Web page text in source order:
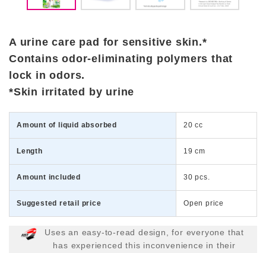
A urine care pad for sensitive skin.*
Contains odor-eliminating polymers that
lock in odors.
*Skin irritated by urine
Amount of liquid absorbed 20 cc
Length 19 cm
Amount included 30 pcs.
Suggested retail price Open price
Uses an easy-to-read design, for everyone that
has experienced this inconvenience in their